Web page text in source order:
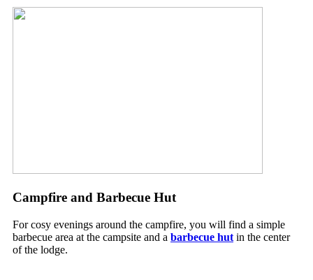
Campfire and Barbecue Hut
For cosy evenings around the campfire, you will find a simple
barbecue area at the campsite and a barbecue hut in the center
of the lodge.